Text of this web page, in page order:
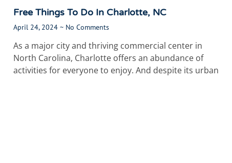
Free Things To Do In Charlotte, NC
April 24, 2024 No Comments
As a major city and thriving commercial center in
North Carolina, Charlotte offers an abundance of
activities for everyone to enjoy. And despite its urban